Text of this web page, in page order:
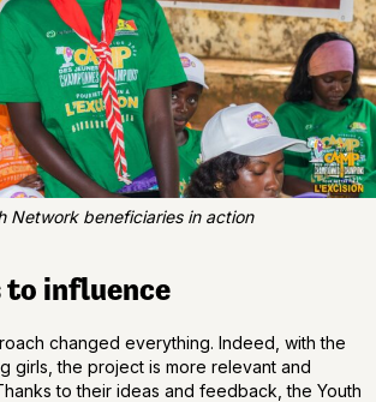
Network beneficiaries in action
to influence
changed everything. Indeed, with the
girls, the project is more relevant and
to their ideas and feedback, the Youth